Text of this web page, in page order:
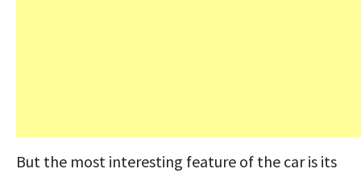
But the most interesting feature of the car is its